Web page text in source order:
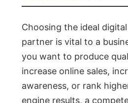
Choosing the ideal
partner is vital to a
you want to produce
increase online sales,
awareness, or rank
engine results, a